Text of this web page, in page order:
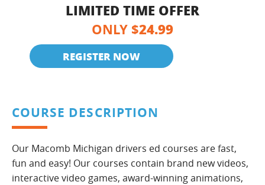
LIMITED TIME OFFER
ONLY $24.99
REGISTER NOW
COURSE DESCRIPTION
Our Macomb Michigan drivers ed courses are fast,
fun and easy! Our courses contain brand new videos,
interactive video games, award-winning animations,